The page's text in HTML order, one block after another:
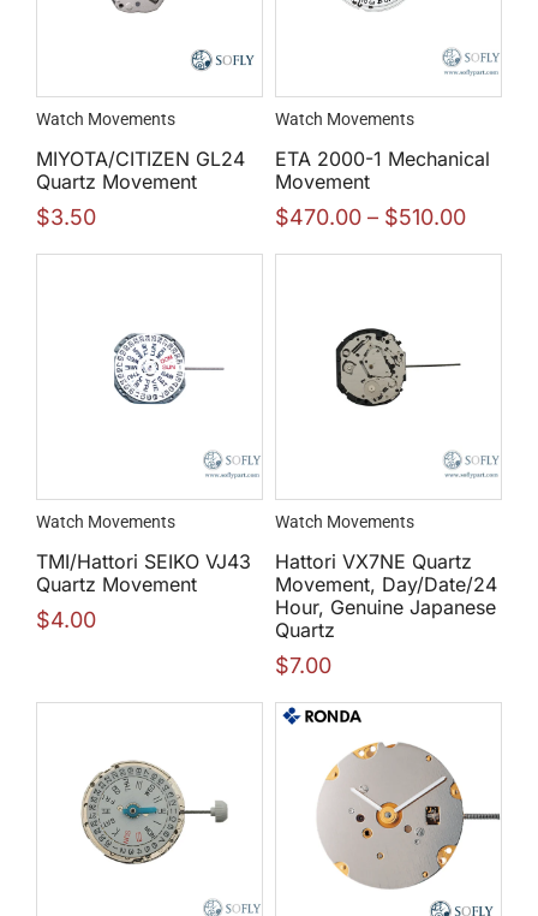
Watch Movements
MIYOTA/CITIZEN GL24
Quartz Movement
$3.50
Watch Movements
ETA 2000-1 Mechanical
Movement
$470.00 – $510.00
Watch Movements
TMI/Hattori SEIKO VJ43
Quartz Movement
$4.00
Watch Movements
Hattori VX7NE Quartz
Movement, Day/Date/24
Hour, Genuine Japanese
Quartz
$7.00